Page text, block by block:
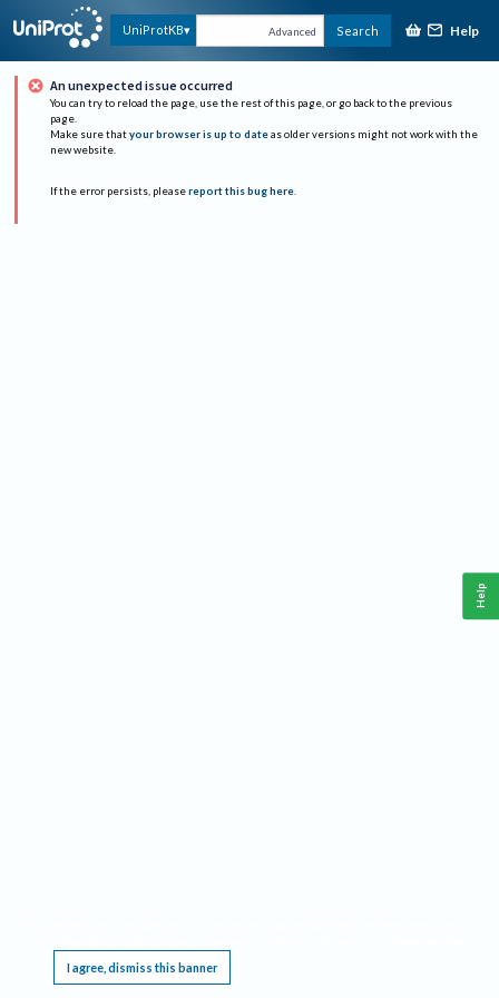
UniProtKB Advanced Search Help
An unexpected issue occurred
You can try to reload the page, use the rest of this page, or go back to the previous
page.
Make sure that your browser is up to date as older versions might not work with the
new website.
If the error persists, please report this bug here.
I agree, dismiss this banner
Help